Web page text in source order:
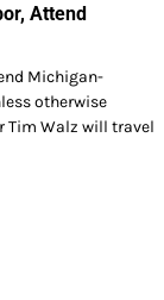
Attend
Michigan-
otherwise
Tim Walz will travel